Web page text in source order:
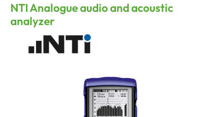
NTI Analogue audio and acoustic
analyzer